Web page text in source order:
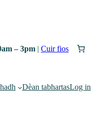
– 3pm |Cuir fios
Dèan tabhartasLog in